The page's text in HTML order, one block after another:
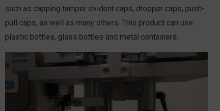
such as capping tamper evident caps, dropper caps, push-
pull caps, as well as many others. This product can use
plastic bottles, glass bottles and metal containers.